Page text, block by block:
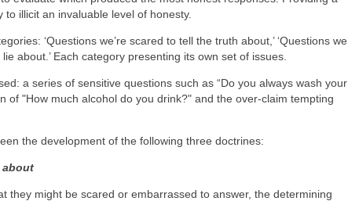
illicit an invaluable level of honesty.
‘Questions we’re scared to tell the truth about,’ ‘Questions we
about.’ Each category presenting its own set of issues.
a series of sensitive questions such as “Do you always wash your
of "How much alcohol do you drink?" and the over-claim tempting
the development of the following three doctrines:
about
they might be scared or embarrassed to answer, the determining